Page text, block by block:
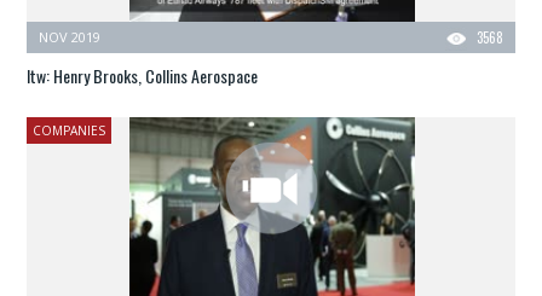
3568
NOV 2019
Itw: Henry Brooks, Collins Aerospace
COMPANIES